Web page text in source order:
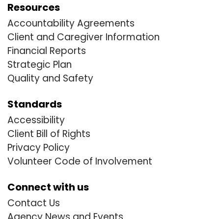
Resources
Accountability Agreements
Client and Caregiver Information
Financial Reports
Strategic Plan
Quality and Safety
Standards
Accessibility
Client Bill of Rights
Privacy Policy
Volunteer Code of Involvement
Connect with us
Contact Us